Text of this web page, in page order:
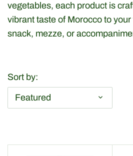
vegetables, each product is
vibrant taste of Morocco to
snack, mezze, or
Sort by:
Featured
Couscous, Grains &
Dips & Spreads
Health & Beaty
Home & Kitchen